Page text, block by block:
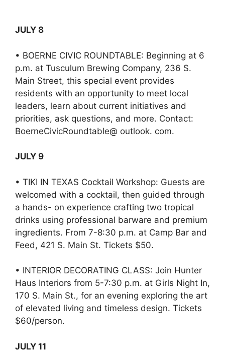
JULY 8
• BOERNE CIVIC ROUNDTABLE: Beginning at 6
p.m. at Tusculum Brewing Company, 236 S.
Main Street, this special event provides
residents with an opportunity to meet local
leaders, learn about current initiatives and
priorities, ask questions, and more. Contact:
BoerneCivicRoundtable@ outlook. com.
JULY 9
• TIKI IN TEXAS Cocktail Workshop: Guests are
welcomed with a cocktail, then guided through
a hands- on experience crafting two tropical
drinks using professional barware and premium
ingredients. From 7-8:30 p.m. at Camp Bar and
Feed, 421 S. Main St. Tickets $50.
• INTERIOR DECORATING CLASS: Join Hunter
Haus Interiors from 5-7:30 p.m. at Girls Night In,
170 S. Main St., for an evening exploring the art
of elevated living and timeless design. Tickets
$60/person.
JULY 11